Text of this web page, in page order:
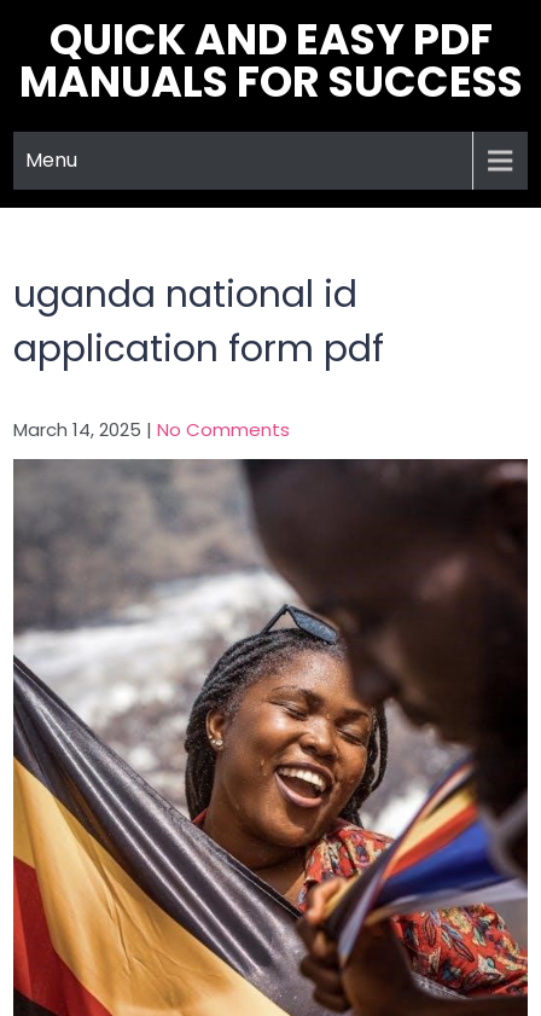
content
QUICK AND EASY PDF
MANUALS FOR SUCCESS
Menu
uganda national id
application form pdf
March 14, 2025 |No Comments